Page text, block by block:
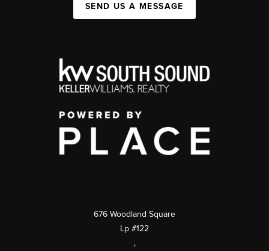
SEND US A MESSAGE
676 Woodland Square
Lp #122
,